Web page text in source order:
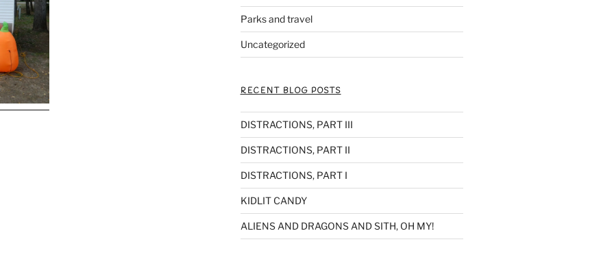
Parks and travel
Uncategorized
RECENT BLOG POSTS
DISTRACTIONS, PART III
DISTRACTIONS, PART II
DISTRACTIONS, PART I
KIDLIT CANDY
ALIENS AND DRAGONS AND SITH, OH MY!